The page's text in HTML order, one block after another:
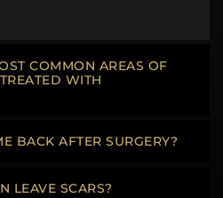
COMMON AREAS OF
WITH
BACK AFTER SURGERY?
LEAVE SCARS?